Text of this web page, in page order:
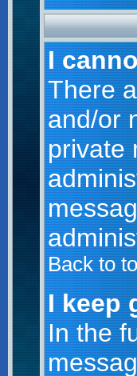
I
There
and/or
private
Back to
I keep
In the